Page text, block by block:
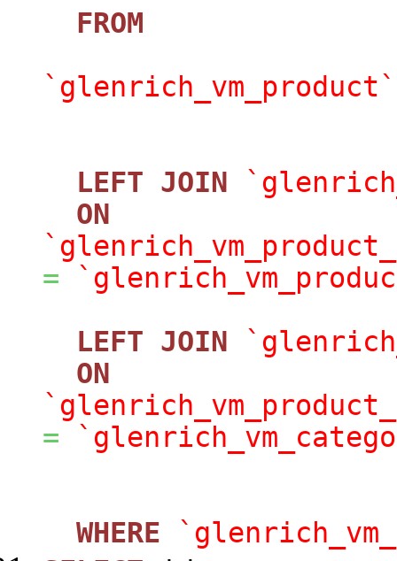
FROM
`glenrich_vm_product`
LEFT JOIN
ON
=
LEFT JOIN
ON
=
WHERE